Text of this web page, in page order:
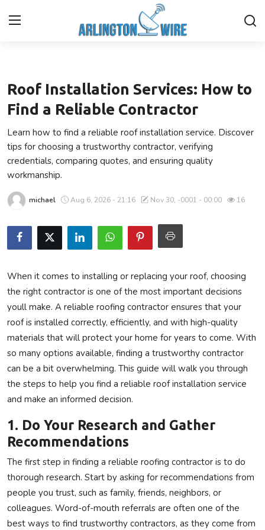
Contact
About Us
Finance
Advertise With Us
Entertainment
Privacy Policy
Technology
Submit Press Release
News Network
Health
Crypto
Fashion
Business
Roof Installation Services: How to
Find a Reliable Contractor
Learn how to find a reliable roof installation service. Discover
tips for choosing a trustworthy contractor, verifying
credentials, comparing quotes, and ensuring quality
workmanship.
michael Aug 6, 2026 - 21:16 Nov 30, -0001 - 00:00 16
When it comes to installing or replacing your roof, choosing
the right contractor is one of the most important decisions
youll make. A reliable roofing contractor ensures that your
roof is installed correctly, efficiently, and with high-quality
materials that will protect your home for years to come. With
so many options available, finding a trustworthy contractor
can be a bit overwhelming. This guide will walk you through
the steps to help you find a reliable roof installation service
and make an informed decision.
1. Do Your Research and Gather
Recommendations
The first step in finding a reliable roofing contractor is to do
thorough research. Start by asking for recommendations from
people you trust, such as family, friends, neighbors, or
colleagues. Word-of-mouth referrals are often one of the
best ways to find trustworthy contractors, as they come from